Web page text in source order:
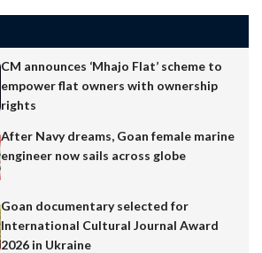
CM announces ‘Mhajo Flat’ scheme to
empower flat owners with ownership
rights
After Navy dreams, Goan female marine
engineer now sails across globe
Goan documentary selected for
International Cultural Journal Award
2026 in Ukraine